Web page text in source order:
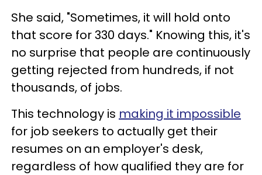
She said, "Sometimes, it will hold onto
that score for 330 days." Knowing this, it's
no surprise that people are continuously
getting rejected from hundreds, if not
thousands, of jobs.
This technology is making it impossible
for job seekers to actually get their
resumes on an employer's desk,
regardless of how qualified they are for